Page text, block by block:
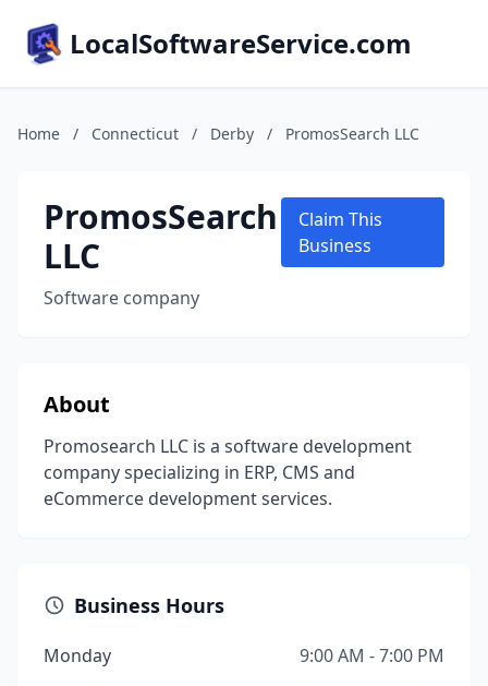
LocalSoftwareService.com
Home / Connecticut / Derby / PromosSearch LLC
PromosSearch
LLC
Software company
Claim This
Business
About
Promosearch LLC is a software development
company specializing in ERP, CMS and
eCommerce development services.
Business Hours
Monday
9:00 AM - 7:00 PM